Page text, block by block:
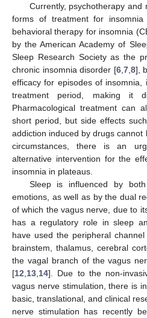
Currently, psychotherapy
forms of treatment for
behavioral therapy for insomnia
by the American Academy of
Sleep Research Society as the
chronic insomnia disorder [6, 7, 8],
efficacy for episodes of
treatment period, making it
Pharmacological treatment can
short period, but side effects
addiction induced by drugs cannot
circumstances, there is an
alternative intervention for the
insomnia in plateaus.
Sleep is influenced by
emotions, as well as by the dual
of which the vagus nerve, due to
has a regulatory role in sleep
have used the peripheral
brainstem, thalamus, cerebral
the vagal branch of the vagus
[12 13 14]. Due to the non-
vagus nerve stimulation, there is
basic, translational, and clinical
nerve stimulation has recently